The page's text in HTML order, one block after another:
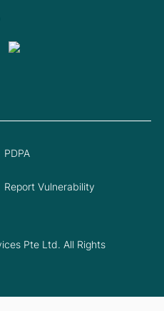
Pte Ltd. All Rights
PDPA
Report Vulnerability